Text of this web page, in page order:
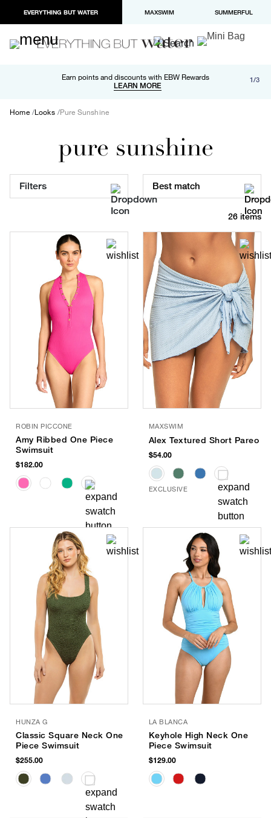
EVERYTHING BUT WATER MAXSWIM SUMMERFUL
Earn points and discounts with EBW Rewards
LEARN MORE
Free shipping and returns on orders over $100
LEARN MORE
Paypal and Apple Pay now available in checkout 1/3
Home Looks Pure Sunshine
pure sunshine
Filters Best match
26 items
ROBIN PICCONE
Amy Ribbed One Piece
Swimsuit
$182.00
MAXSWIM
Alex Textured Short Pareo
$54.00
EXCLUSIVE
HUNZA G
Classic Square Neck One
Piece Swimsuit
$255.00
LA BLANCA
Keyhole High Neck One
Piece Swimsuit
$129.00